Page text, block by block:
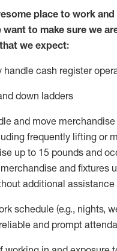
place to work
to make sure we
we expect:
handle cash register
down ladders
and move
frequently lifting or
up to 15 pounds and
and fixtures
additional assistance
schedule (e.g., nights,
and prompt